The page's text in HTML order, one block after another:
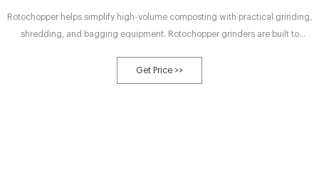
Rotochopper helps simplify high-volume composting with practical grinding,
shredding, and bagging equipment. Rotochopper grinders are built to
waste and other compostable materials with consistent uptime and
simplified maintenance.
Get Price >>